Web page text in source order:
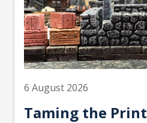
6 August 2026
Taming the Print